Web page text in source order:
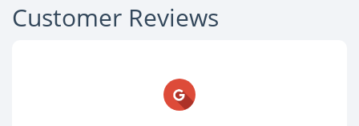
Customer Reviews